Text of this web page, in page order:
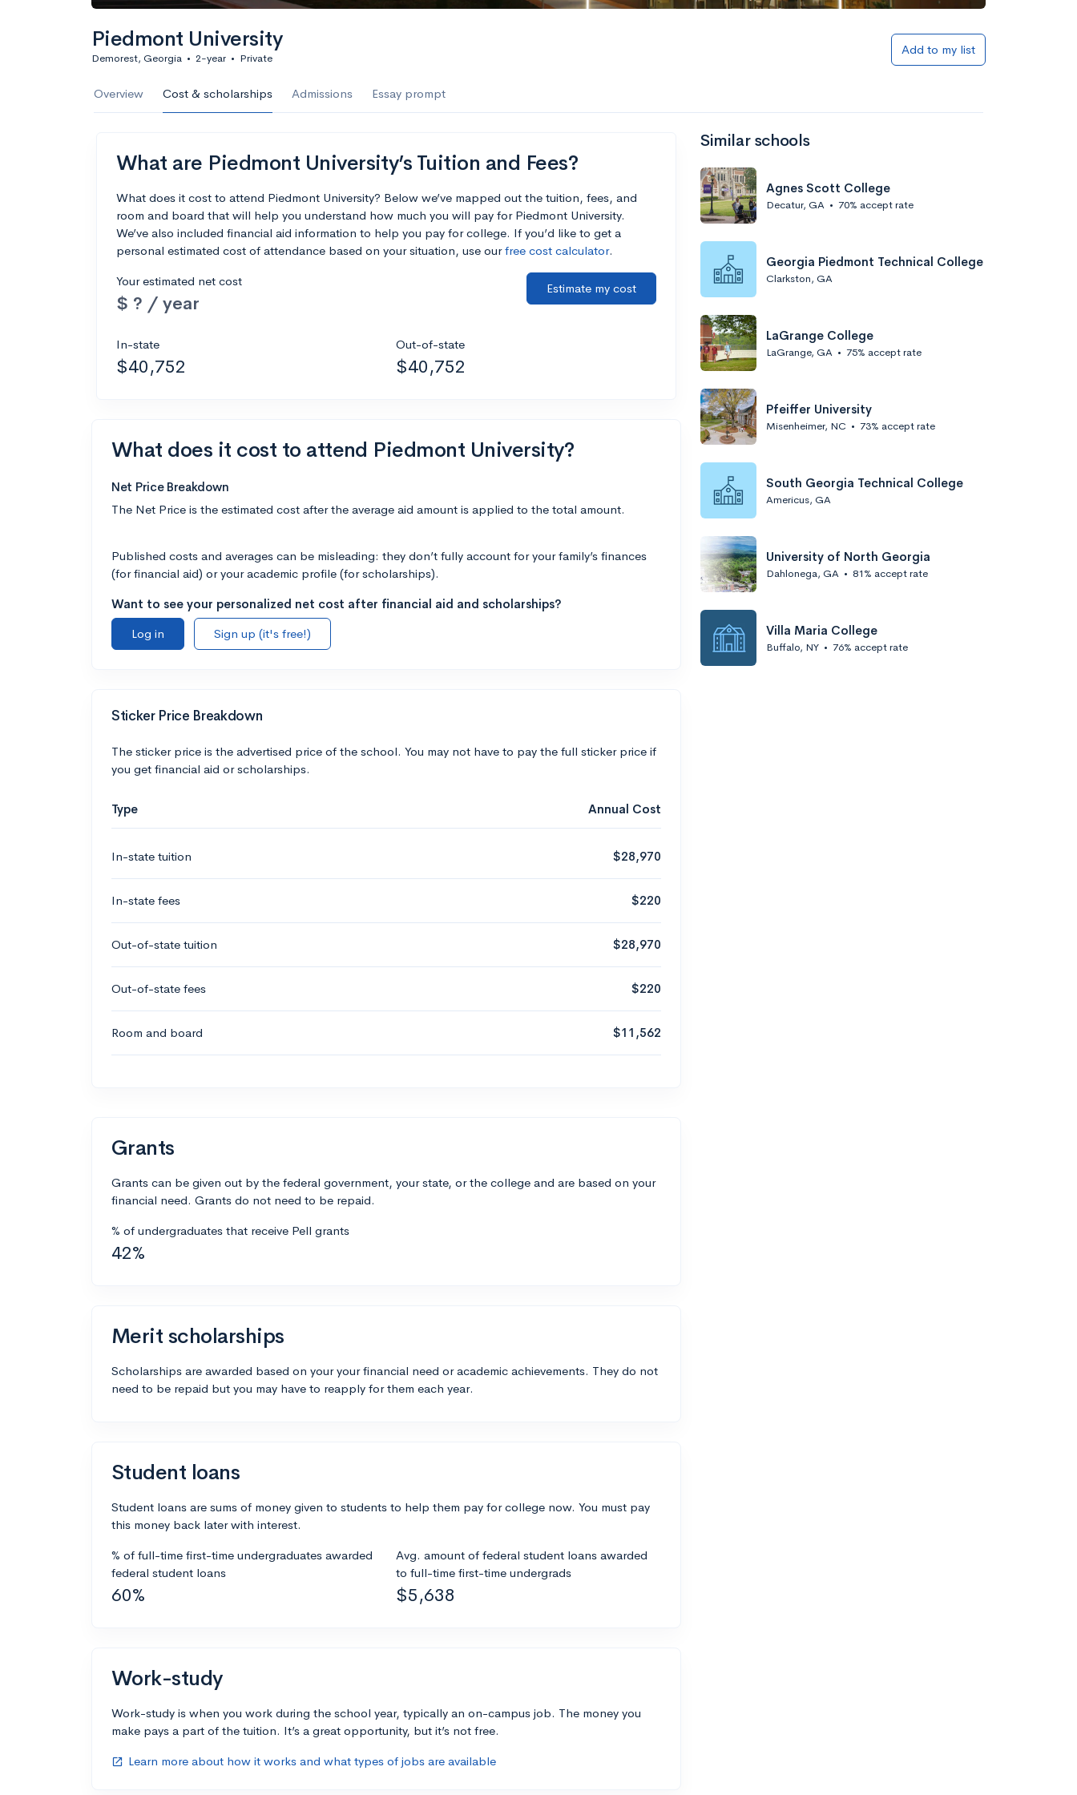
Piedmont University
Demorest, Georgia • 2-year • Private
Add to my list
Overview Cost & scholarships Admissions Essay prompt
What are Piedmont University’s Tuition and Fees?
What does it cost to attend Piedmont University? Below we’ve mapped out the tuition, fees, and
room and board that will help you understand how much you will pay for Piedmont University.
We’ve also included financial aid information to help you pay for college. If you’d like to get a
personal estimated cost of attendance based on your situation, use ourfree cost calculator.
Your estimated net cost
$ ? / year
Estimate my cost
In-state
$40,752
Out-of-state
$40,752
What does it cost to attend Piedmont University?
Net Price Breakdown
The Net Price is the estimated cost after the average aid amount is applied to the total amount.
Published costs and averages can be misleading: they don’t fully account for your family’s finances
(for financial aid) or your academic profile (for scholarships).
Want to see your personalized net cost after financial aid and scholarships?
Log in
Sign up (it's free!)
Sticker Price Breakdown
The sticker price is the advertised price of the school. You may not have to pay the full sticker price if
you get financial aid or scholarships.
Type Annual Cost
In-state tuition $28,970
In-state fees $220
Out-of-state tuition $28,970
Out-of-state fees $220
Room and board $11,562
Grants
Grants can be given out by the federal government, your state, or the college and are based on your
financial need. Grants do not need to be repaid.
% of undergraduates that receive Pell grants
42%
Merit scholarships
Scholarships are awarded based on your your financial need or academic achievements. They do not
need to be repaid but you may have to reapply for them each year.
Student loans
Student loans are sums of money given to students to help them pay for college now. You must pay
this money back later with interest.
% of full-time first-time undergraduates awarded
federal student loans
60%
Avg. amount of federal student loans awarded
to full-time first-time undergrads
$5,638
Work-study
Work-study is when you work during the school year, typically an on-campus job. The money you
make pays a part of the tuition. It’s a great opportunity, but it’s not free.
open_in_new Learn more about how it works and what types of jobs are available
Similar schools
Agnes Scott College
Decatur, GA • 70% accept rate
Georgia Piedmont Technical College
Clarkston, GA
LaGrange College
LaGrange, GA • 75% accept rate
Pfeiffer University
Misenheimer, NC • 73% accept rate
South Georgia Technical College
Americus, GA
University of North Georgia
Dahlonega, GA • 81% accept rate
Villa Maria College
Buffalo, NY • 76% accept rate